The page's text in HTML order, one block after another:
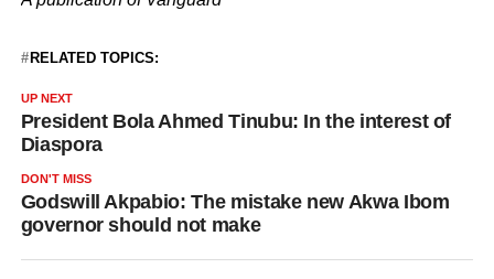
RELATED TOPICS:
UP NEXT
President Bola Ahmed Tinubu: In the interest of
Diaspora
DON'T MISS
Godswill Akpabio: The mistake new Akwa Ibom
governor should not make